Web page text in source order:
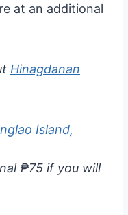
at an additional
Hinagdanan
Island,
₱75 if you will